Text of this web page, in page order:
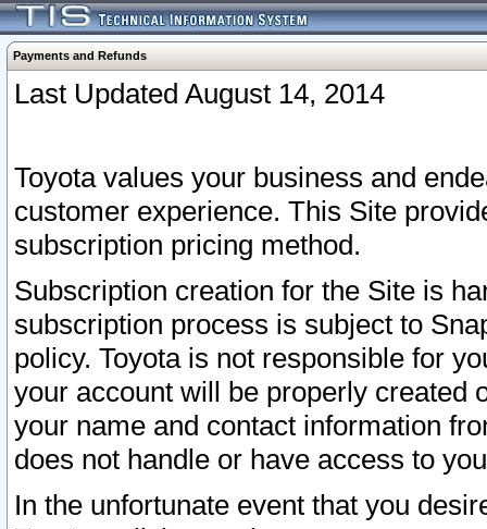
Payments and Refunds
Last Updated August 14, 2014
Toyota values your business and
customer experience. This Site
subscription pricing method.
Subscription creation for the Site is
subscription process is subject to
policy. Toyota is not responsible for
your account will be properly created
your name and contact information
does not handle or have access to
In the unfortunate event that you